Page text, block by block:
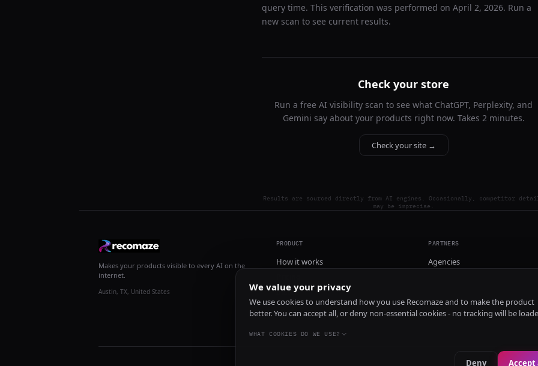
query time. This verification was performed on April 2, 2026. Run a
new scan to see current results.
Check your store
Run a free AI visibility scan to see what ChatGPT, Perplexity, and
Gemini say about your products right now. Takes 2 minutes.
Check your site →
Results are sourced directly from AI engines. Occasionally, competitor
may be imprecise.
Makes your products visible to every AI on the
internet.
Austin, TX, United States
PRODUCT
How it works
Install
PARTNERS
Agencies
We value your privacy
We use cookies to understand how you use Recomaze and to make the product
better. You can accept all, or deny non-essential cookies - no tracking will be
WHAT COOKIES DO WE USE?
Deny Accept